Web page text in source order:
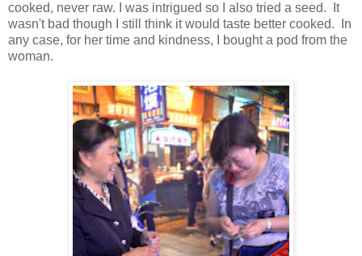
cooked, never raw. I was intrigued so I also tried a seed. It
wasn't bad though I still think it would taste better cooked. In
any case, for her time and kindness, I bought a pod from the
woman.